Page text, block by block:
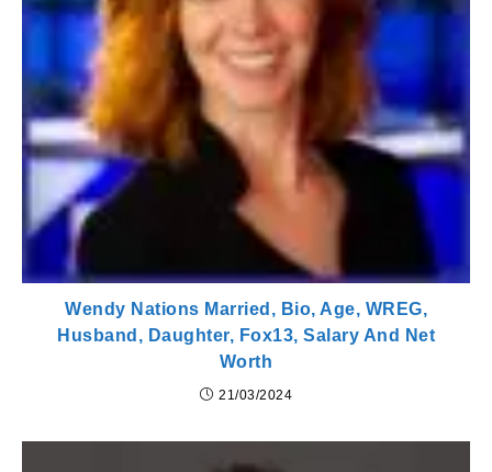
Wendy Nations Married, Bio, Age, WREG,
Husband, Daughter, Fox13, Salary And Net
Worth
21/03/2024